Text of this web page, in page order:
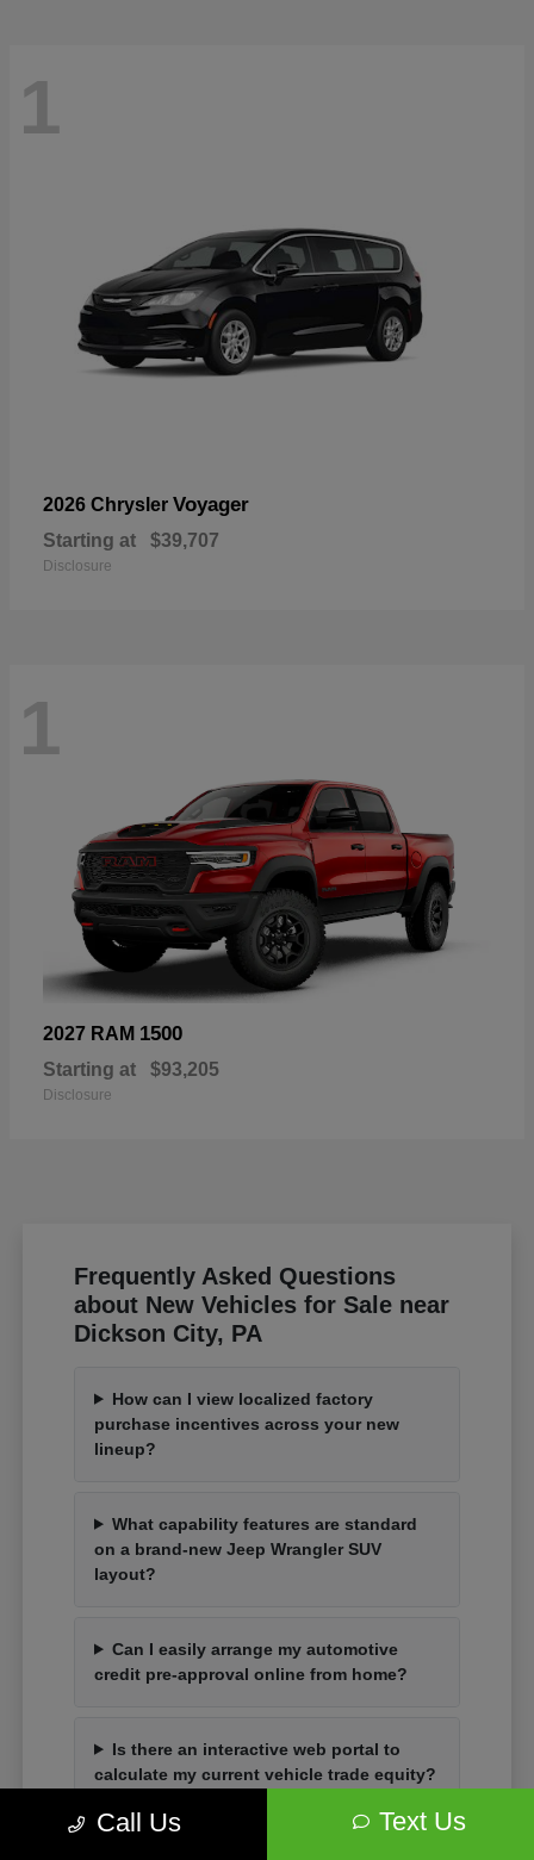
1
2026 Chrysler Voyager
Starting at $39,707
Disclosure
1
2027 RAM 1500
Starting at $93,205
Disclosure
Frequently Asked Questions
about New Vehicles for Sale near
Dickson City, PA
How can I view localized factory
purchase incentives across your new
lineup?
What capability features are standard
on a brand-new Jeep Wrangler SUV
layout?
Can I easily arrange my automotive
credit pre-approval online from home?
Is there an interactive web portal to
calculate my current vehicle trade equity?
Call Us Text Us